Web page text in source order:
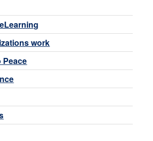
work
Peace